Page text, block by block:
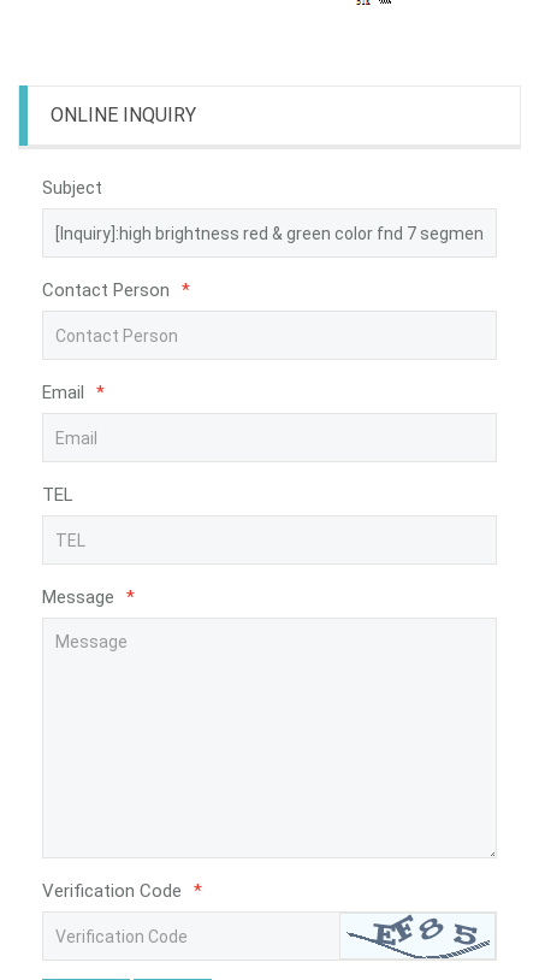
ONLINE INQUIRY
Subject
Contact Person *
Email *
TEL
Message *
Verification Code *